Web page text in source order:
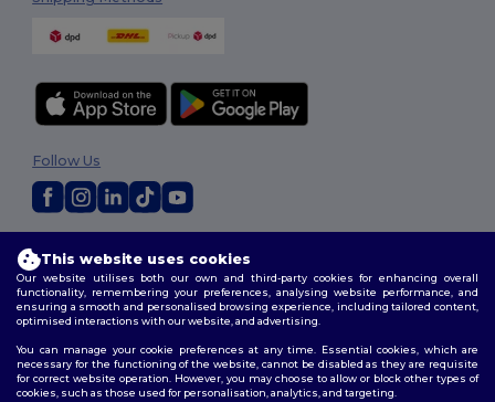
Terms & Conditions|Customization Policy
Policy|Site Map
Follow Us
This website uses cookies
Our website utilises both our own and third-party cookies for enhancing overall
functionality, remembering your preferences, analysing website performance, and
ensuring a smooth and personalised browsing experience, including tailored content,
optimised interactions with our website, and advertising.
You can manage your cookie preferences at any time. Essential cookies, which are
necessary for the functioning of the website, cannot be disabled as they are requisite
for correct website operation. However, you may choose to allow or block other types of
cookies, such as those used for personalisation, analytics, and targeting.